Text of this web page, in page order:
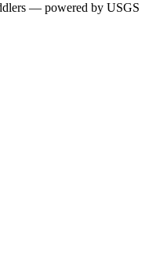
— powered by USGS